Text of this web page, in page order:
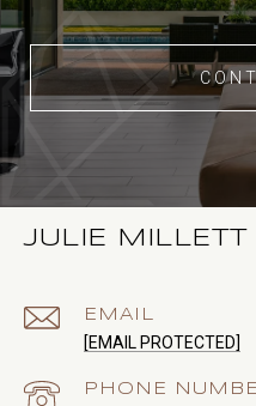
JULIE MILLETT
EMAIL
[EMAIL PROTECTED]
PHONE